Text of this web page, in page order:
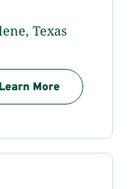
Texas
Learn More